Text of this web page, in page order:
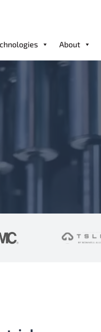
About